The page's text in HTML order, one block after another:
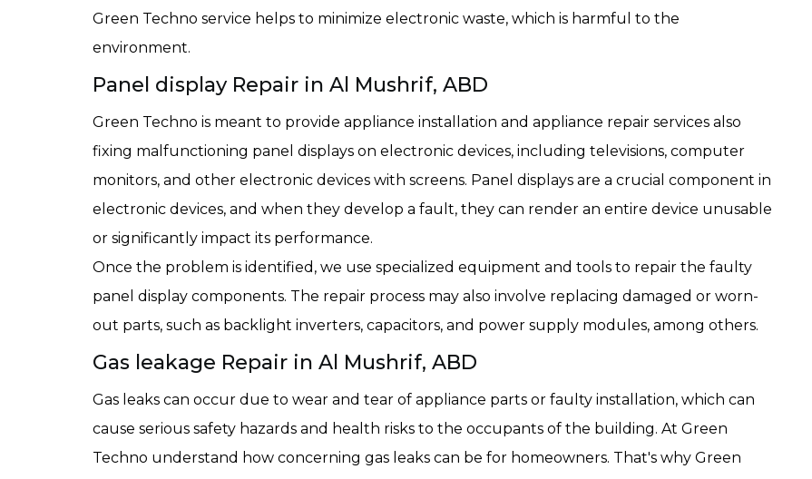
Green Techno service helps to minimize electronic waste, which is harmful to the
environment.
Panel display Repair in Al Mushrif, ABD
Green Techno is meant to provide appliance installation and appliance repair services also
fixing malfunctioning panel displays on electronic devices, including televisions, computer
monitors, and other electronic devices with screens. Panel displays are a crucial component in
electronic devices, and when they develop a fault, they can render an entire device unusable
or significantly impact its performance.
Once the problem is identified, we use specialized equipment and tools to repair the faulty
panel display components. The repair process may also involve replacing damaged or worn-
out parts, such as backlight inverters, capacitors, and power supply modules, among others.
Gas leakage Repair in Al Mushrif, ABD
Gas leaks can occur due to wear and tear of appliance parts or faulty installation, which can
cause serious safety hazards and health risks to the occupants of the building. At Green
Techno understand how concerning gas leaks can be for homeowners. That's why Green